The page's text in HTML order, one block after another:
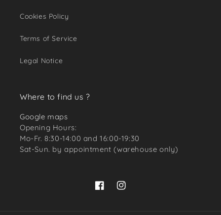
Cookies Policy
Terms of Service
Legal Notice
Where to find us ?
Google maps
Opening Hours:
Mo-Fr. 8:30-14:00 and 16:00-19:30
Sat-Sun. by appointment (warehouse only)
FacebookInstagram